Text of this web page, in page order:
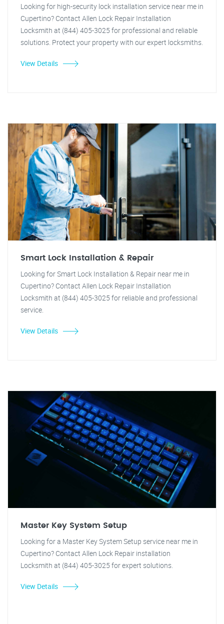
Looking for high-security lock installation service near me in
Cupertino? Contact Allen Lock Repair Installation
Locksmith at (844) 405-3025 for professional and reliable
solutions. Protect your property with our expert locksmiths.
View Details
Smart Lock Installation & Repair
Looking for Smart Lock Installation & Repair near me in
Cupertino? Contact Allen Lock Repair Installation
Locksmith at (844) 405-3025 for reliable and professional
service.
View Details
Master Key System Setup
Looking for a Master Key System Setup service near me in
Cupertino? Contact Allen Lock Repair installation
Locksmith at (844) 405-3025 for expert solutions.
View Details